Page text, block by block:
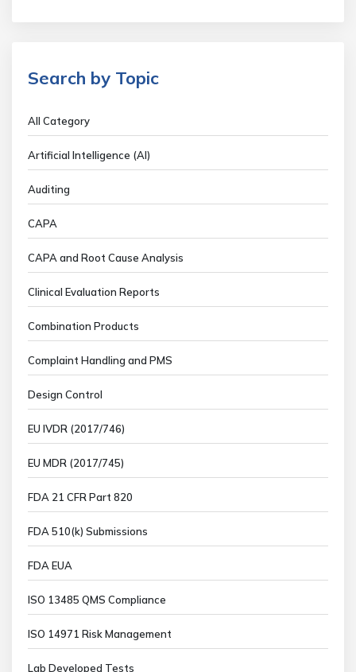
Search by Topic
All Category
Artificial Intelligence (AI)
Auditing
CAPA
CAPA and Root Cause Analysis
Clinical Evaluation Reports
Combination Products
Complaint Handling and PMS
Design Control
EU IVDR (2017/746)
EU MDR (2017/745)
FDA 21 CFR Part 820
FDA 510(k) Submissions
FDA EUA
ISO 13485 QMS Compliance
ISO 14971 Risk Management
Lab Developed Tests